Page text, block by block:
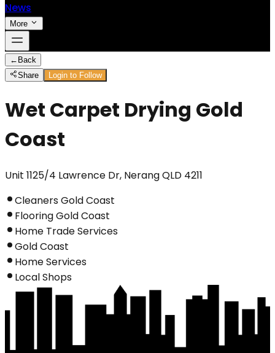
News
More
← Back
Share
Login to Follow
Wet Carpet Drying Gold
Coast
Unit 1125/4 Lawrence Dr, Nerang QLD 4211
Cleaners Gold Coast
Flooring Gold Coast
Home Trade Services
Gold Coast
Home Services
Local Shops